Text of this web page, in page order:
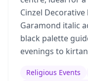
Cinzel
Garamond italic
black palette
evenings to
Religious Events